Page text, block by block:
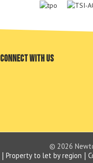
Connect with us
© 2026
Property to let by region